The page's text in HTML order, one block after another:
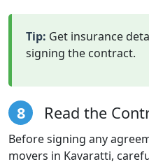
Tip: Get insurance
signing the contract.
8 Read the
Before signing any
movers in Kavaratti,